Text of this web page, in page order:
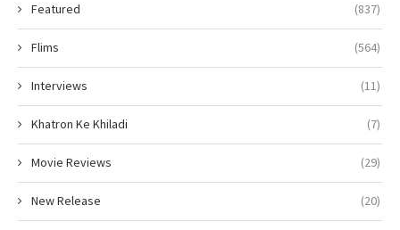
Featured (837)
Flims (564)
Interviews (11)
Khatron Ke Khiladi (7)
Movie Reviews (29)
New Release (20)